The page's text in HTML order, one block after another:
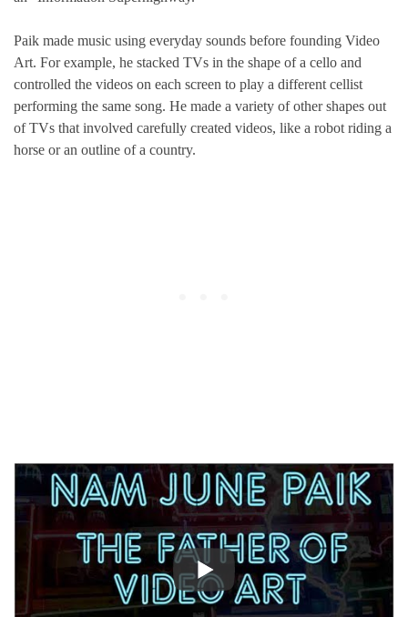
Paik made music using everyday sounds before founding Video
Art. For example, he stacked TVs in the shape of a cello and
controlled the videos on each screen to play a different cellist
performing the same song. He made a variety of other shapes out
of TVs that involved carefully created videos, like a robot riding a
horse or an outline of a country.